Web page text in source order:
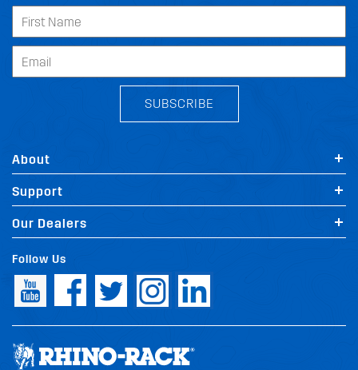
SUBSCRIBE
About
Support
Our Dealers
Follow Us